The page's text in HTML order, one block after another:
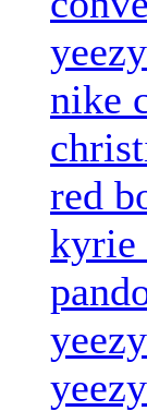
nike
red
kyrie